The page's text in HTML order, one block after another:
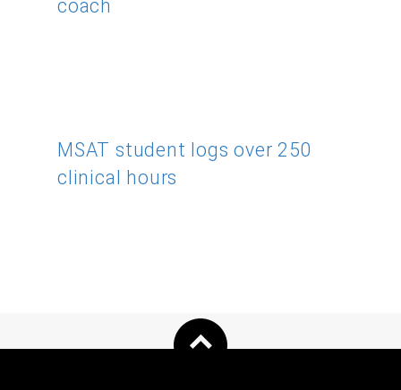
coach
MSAT student logs over 250
clinical hours